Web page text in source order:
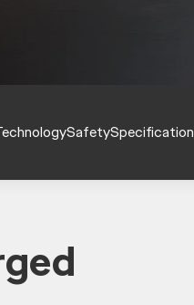
SafetySpecification